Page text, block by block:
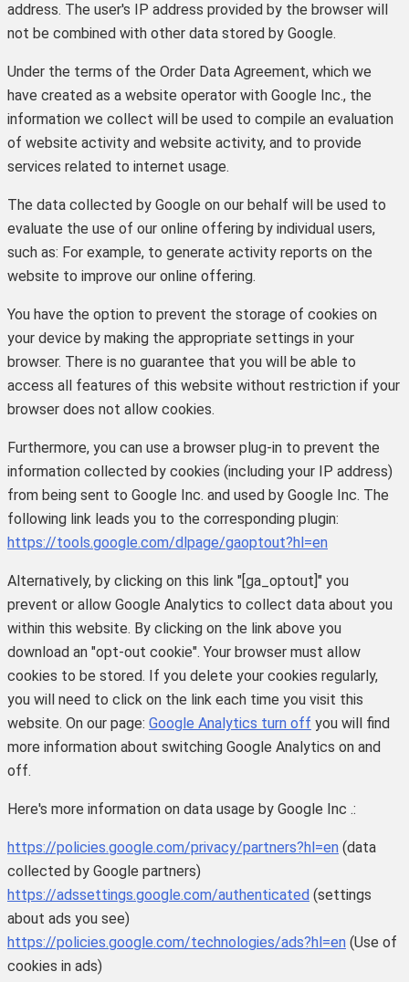
address. The user's IP address provided by the browser will
not be combined with other data stored by Google.
Under the terms of the Order Data Agreement, which we
have created as a website operator with Google Inc., the
information we collect will be used to compile an evaluation
of website activity and website activity, and to provide
services related to internet usage.
The data collected by Google on our behalf will be used to
evaluate the use of our online offering by individual users,
such as: For example, to generate activity reports on the
website to improve our online offering.
You have the option to prevent the storage of cookies on
your device by making the appropriate settings in your
browser. There is no guarantee that you will be able to
access all features of this website without restriction if your
browser does not allow cookies.
Furthermore, you can use a browser plug-in to prevent the
information collected by cookies (including your IP address)
from being sent to Google Inc. and used by Google Inc. The
following link leads you to the corresponding plugin:
https://tools.google.com/dlpage/gaoptout?hl=en
Alternatively, by clicking on this link "[ga_optout]" you
prevent or allow Google Analytics to collect data about you
within this website. By clicking on the link above you
download an "opt-out cookie". Your browser must allow
cookies to be stored. If you delete your cookies regularly,
you will need to click on the link each time you visit this
website. On our page: Google Analytics turn off you will find
more information about switching Google Analytics on and
off.
Here's more information on data usage by Google Inc .:
https://policies.google.com/privacy/partners?hl=en (data
collected by Google partners)
https://adssettings.google.com/authenticated (settings
about ads you see)
https://policies.google.com/technologies/ads?hl=en (Use of
cookies in ads)